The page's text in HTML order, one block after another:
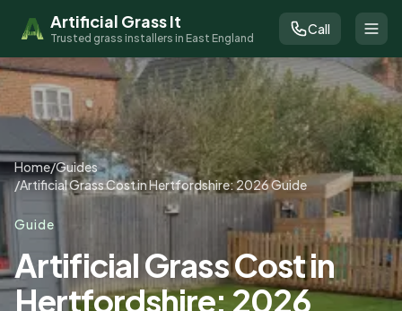
Artificial Grass It
Trusted grass installers in East England
Call
Home/Guides
/Artificial Grass Cost in Hertfordshire: 2026 Guide
Guide
Artificial Grass Cost in
Hertfordshire: 2026